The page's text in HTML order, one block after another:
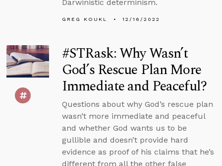
Darwinistic determinism.
GREG KOUKL 12/16/2022
#STRask: Why Wasn’t
God’s Rescue Plan More
Immediate and Peaceful?
Questions about why God’s rescue plan
wasn’t more immediate and peaceful
and whether God wants us to be
gullible and doesn’t provide hard
evidence as proof of his claims that he’s
different from all the other false